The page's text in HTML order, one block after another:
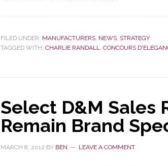
Collide
with
Performance
at
McIntosh
Listening
FILED UNDER: MANUFACTURERS, NEWS, STRATEGY
TAGGED WITH: CHARLIE RANDALL, CONCOURS
Select D&M Sales
Remain Brand
MARCH 8, 2012 BY BEN LEAVE A COMMENT